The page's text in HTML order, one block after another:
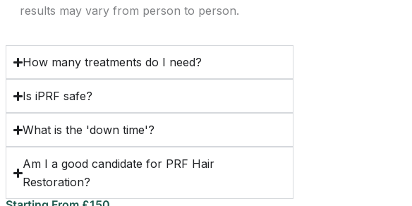
results may vary from person to person.
How many treatments do I need?
Is iPRF safe?
What is the 'down time'?
Am I a good candidate for PRF Hair
Restoration?